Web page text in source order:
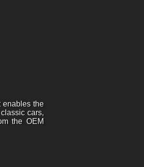
enables the
cars,
the OEM